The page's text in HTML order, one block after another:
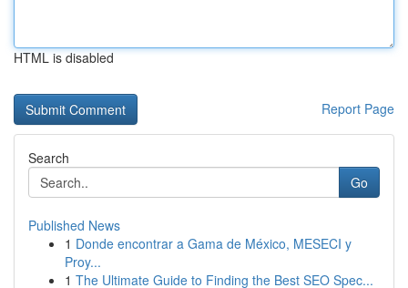
HTML is disabled
Report Page
Search
Go
Published News
1 Donde encontrar a Gama de México, MESECI y
Proy...
1 The Ultimate Guide to Finding the Best SEO Spec...